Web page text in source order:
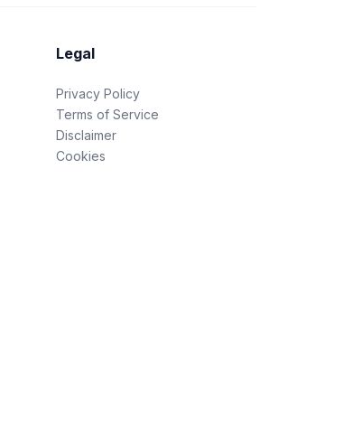
Legal
Privacy Policy
Terms of Service
Disclaimer
Cookies